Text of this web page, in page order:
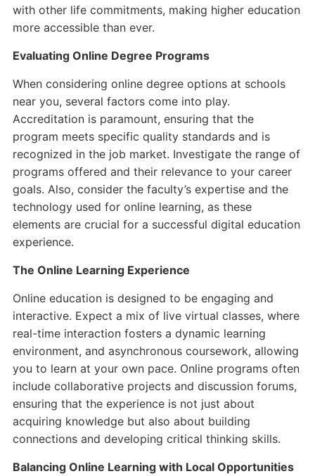
with other life commitments, making higher education
more accessible than ever.
Evaluating Online Degree Programs
When considering online degree options at schools
near you, several factors come into play.
Accreditation is paramount, ensuring that the
program meets specific quality standards and is
recognized in the job market. Investigate the range of
programs offered and their relevance to your career
goals. Also, consider the faculty’s expertise and the
technology used for online learning, as these
elements are crucial for a successful digital education
experience.
The Online Learning Experience
Online education is designed to be engaging and
interactive. Expect a mix of live virtual classes, where
real-time interaction fosters a dynamic learning
environment, and asynchronous coursework, allowing
you to learn at your own pace. Online programs often
include collaborative projects and discussion forums,
ensuring that the experience is not just about
acquiring knowledge but also about building
connections and developing critical thinking skills.
Balancing Online Learning with Local Opportunities